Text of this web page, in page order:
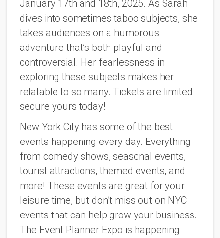
January 17th and 18th, 2025. As Sarah
dives into sometimes taboo subjects, she
takes audiences on a humorous
adventure that’s both playful and
controversial. Her fearlessness in
exploring these subjects makes her
relatable to so many. Tickets are limited;
secure yours today!
New York City has some of the best
events happening every day. Everything
from comedy shows, seasonal events,
tourist attractions, themed events, and
more! These events are great for your
leisure time, but don’t miss out on NYC
events that can help grow your business.
The Event Planner Expo is happening